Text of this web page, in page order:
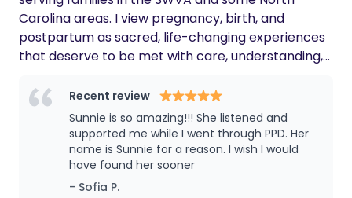
postpartum doula Rebozo certified Sleep
Consultant Certified Nursing Assistant Family
Coach Nanny Placement
Carolina areas. I view pregnancy, birth, and
postpartum as sacred, life-changing experiences
that deserve to be met with care, understanding,
emotionally and spiritually grounded prenatal and
birth experiences to help families heal
generational trauma so their little ones enter a
peaceful and stable environment. I am passionate
about supporting natural births and offering
gentle lactation advice rooted in patience and
Recent review
Sunnie is so amazing!!! She listened and
supported me while I went through PPD. Her
name is Sunnie for a reason. I wish I would
have found her sooner
- Sofia P.